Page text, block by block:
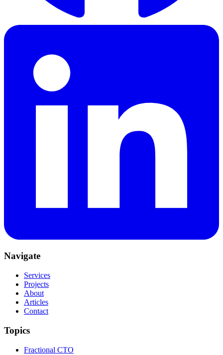
Navigate
Services
Projects
About
Articles
Contact
Topics
Fractional CTO